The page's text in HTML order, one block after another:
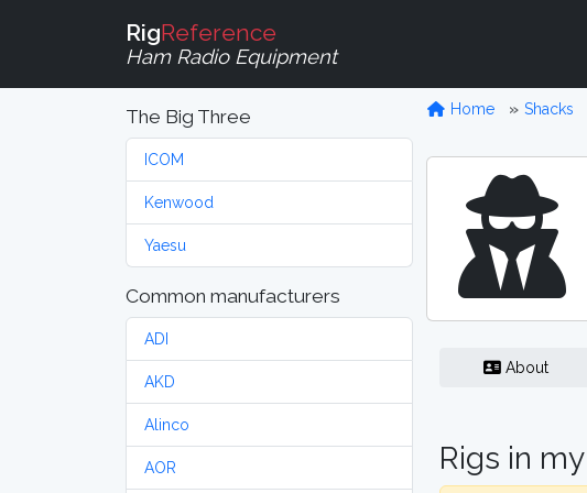
RigReference
Ham Radio Equipment
The Big Three
ICOM
Kenwood
Yaesu
Common manufacturers
ADI
AKD
Alinco
AOR
Home Shacks
About
Rigs in